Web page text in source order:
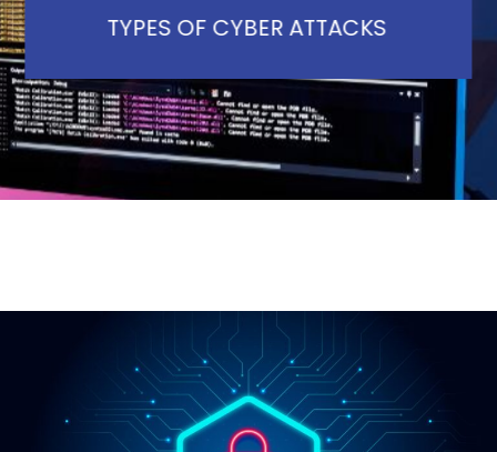
TYPES OF CYBER ATTACKS